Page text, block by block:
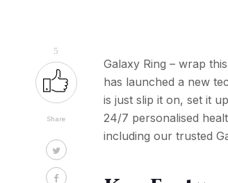
5
Share
Galaxy Ring – wrap
has launched a new
is just slip it on, set it
24/7 personalised
including our trusted